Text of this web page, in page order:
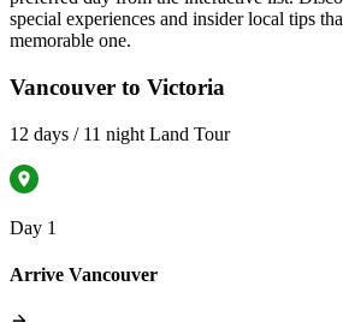
special experiences and insider local tips
memorable one.
Vancouver to Victoria
12 days / 11 night Land Tour
Day 1
Arrive Vancouver